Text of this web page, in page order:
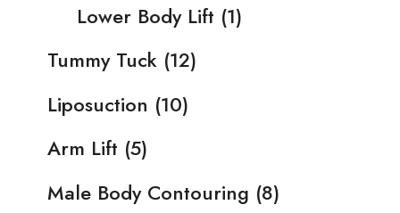
Lower Body Lift (1)
Tummy Tuck (12)
Liposuction (10)
Arm Lift (5)
Male Body Contouring (8)